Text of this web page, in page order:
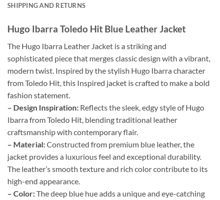
SHIPPING AND RETURNS
Hugo Ibarra Toledo Hit Blue Leather Jacket
The Hugo Ibarra Leather Jacket is a striking and
sophisticated piece that merges classic design with a vibrant,
modern twist. Inspired by the stylish Hugo Ibarra character
from Toledo Hit, this Inspired jacket is crafted to make a bold
fashion statement.
– Design Inspiration: Reflects the sleek, edgy style of Hugo
Ibarra from Toledo Hit, blending traditional leather
craftsmanship with contemporary flair.
– Material:Constructed from premium blue leather, the
jacket provides a luxurious feel and exceptional durability.
The leather’s smooth texture and rich color contribute to its
high-end appearance.
– Color:The deep blue hue adds a unique and eye-catching